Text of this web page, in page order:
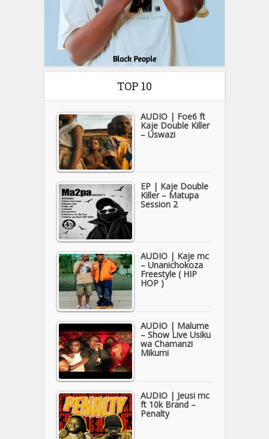
TOP 10
AUDIO | Foe6 ft
Kaje Double Killer
– Uswazi
EP | Kaje Double
Killer – Matupa
Session 2
AUDIO | Kaje mc
– Unanichokoza
Freestyle ( HIP
HOP )
AUDIO | Malume
– Show Live Usiku
wa Chamanzi
Mikumi
AUDIO | Jeusi mc
ft 10k Brand –
Penalty